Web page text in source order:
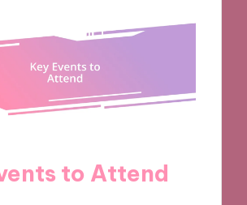
to Attend